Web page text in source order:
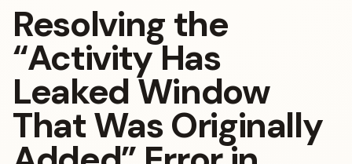
Resolving the
“Activity Has
Leaked Window
That Was Originally